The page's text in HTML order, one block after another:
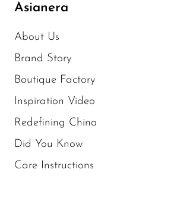
Asianera
About Us
Brand Story
Boutique Factory
Inspiration Video
Redefining China
Did You Know
Care Instructions